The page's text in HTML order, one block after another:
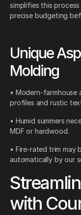
simplifies this
precise budgeting
Unique
Molding
• Modern-farmhouse
profiles and rustic
• Humid summers
MDF or hardwood.
• Fire-rated trim may
automatically by our
with